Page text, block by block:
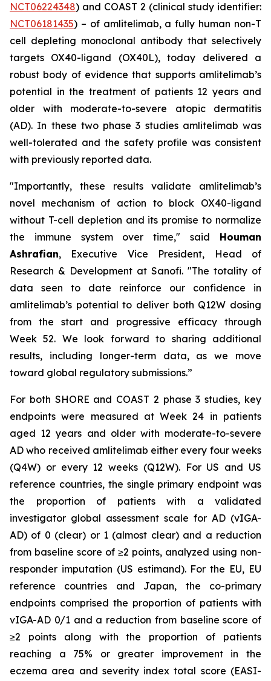
NCT06224348) and COAST 2 (clinical study identifier:
NCT06181435) – of amlitelimab, a fully human non-T
cell depleting monoclonal antibody that selectively
targets OX40-ligand (OX40L), today delivered a
robust body of evidence that supports amlitelimab’s
potential in the treatment of patients 12 years and
older with moderate-to-severe atopic dermatitis
(AD). In these two phase 3 studies amlitelimab was
well-tolerated and the safety profile was consistent
with previously reported data.
"Importantly, these results validate amlitelimab’s
novel mechanism of action to block OX40-ligand
without T-cell depletion and its promise to normalize
the immune system over time,"said Houman
Ashrafian, Executive Vice President, Head of
Research & Development at Sanofi. "The totality of
data seen to date reinforce our confidence in
amlitelimab’s potential to deliver both Q12W dosing
from the start and progressive efficacy through
Week 52. We look forward to sharing additional
results, including longer-term data, as we move
toward global regulatory submissions.”
For both SHORE and COAST 2 phase 3 studies, key
endpoints were measured at Week 24 in patients
aged 12 years and older with moderate-to-severe
AD who received amlitelimab either every four weeks
(Q4W) or every 12 weeks (Q12W). For US and US
reference countries, the single primary endpoint was
the proportion of patients with a validated
investigator global assessment scale for AD (vIGA-
AD) of 0 (clear) or 1 (almost clear) and a reduction
from baseline score of ≥2 points, analyzed using non-
responder imputation (US estimand). For the EU, EU
reference countries and Japan, the co-primary
endpoints comprised the proportion of patients with
vIGA-AD 0/1 and a reduction from baseline score of
≥2 points along with the proportion of patients
reaching a 75% or greater improvement in the
eczema area and severity index total score (EASI-